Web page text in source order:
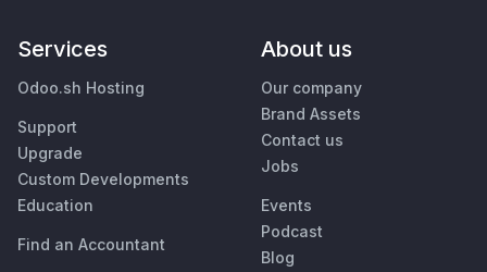
Services
Odoo.sh Hosting
Support
Upgrade
Custom Developments
Education
Find an Accountant
About us
Our company
Brand Assets
Contact us
Jobs
Events
Podcast
Blog